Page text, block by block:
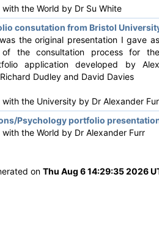
with the World by Dr Su White
consutation from Bristol
the original presentation I gave as
the consultation process for the
application developed by Alex
Dudley and David Davies
with the University by Dr Alexander
Psychology portfolio
with the World by Dr Alexander Furr
on Thu Aug 6 14:29:35 2026